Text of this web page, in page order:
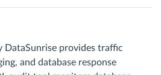
DataSunrise provides traffic
and database response